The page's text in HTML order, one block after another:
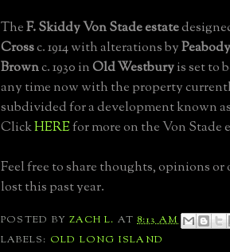
TheF. Skiddy Von Stade estate
Crossc. 1914 with alterations by
Brownc. 1930 inOld Westburyis set to
any time now with the property
subdivided for a development known
ClickHEREfor more on the Von Stade
Feel free to share thoughts, opinions or
lost this past year.
POSTED BYZACH L. AT8:13 AM
LABELS: OLD LONG ISLAND